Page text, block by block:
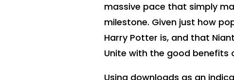
massive pace that simply
milestone. Given just how
Harry Potter is, and that
Unite with the good benefits
Using downloads as an